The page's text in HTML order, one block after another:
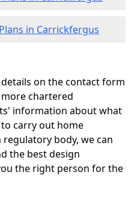
in Carrickfergus
on the contact form
chartered
information about what
carry out home
body, we can
the best design
the right person for the